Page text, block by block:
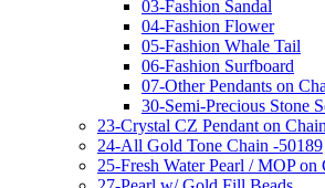
03-Fashion Sandal
04-Fashion Flower
05-Fashion Whale Tail
06-Fashion Surfboard
07-Other Pendants on
30-Semi-Precious Stone
23-Crystal CZ Pendant on Chain
24-All Gold Tone Chain -50189
25-Fresh Water Pearl / MOP on